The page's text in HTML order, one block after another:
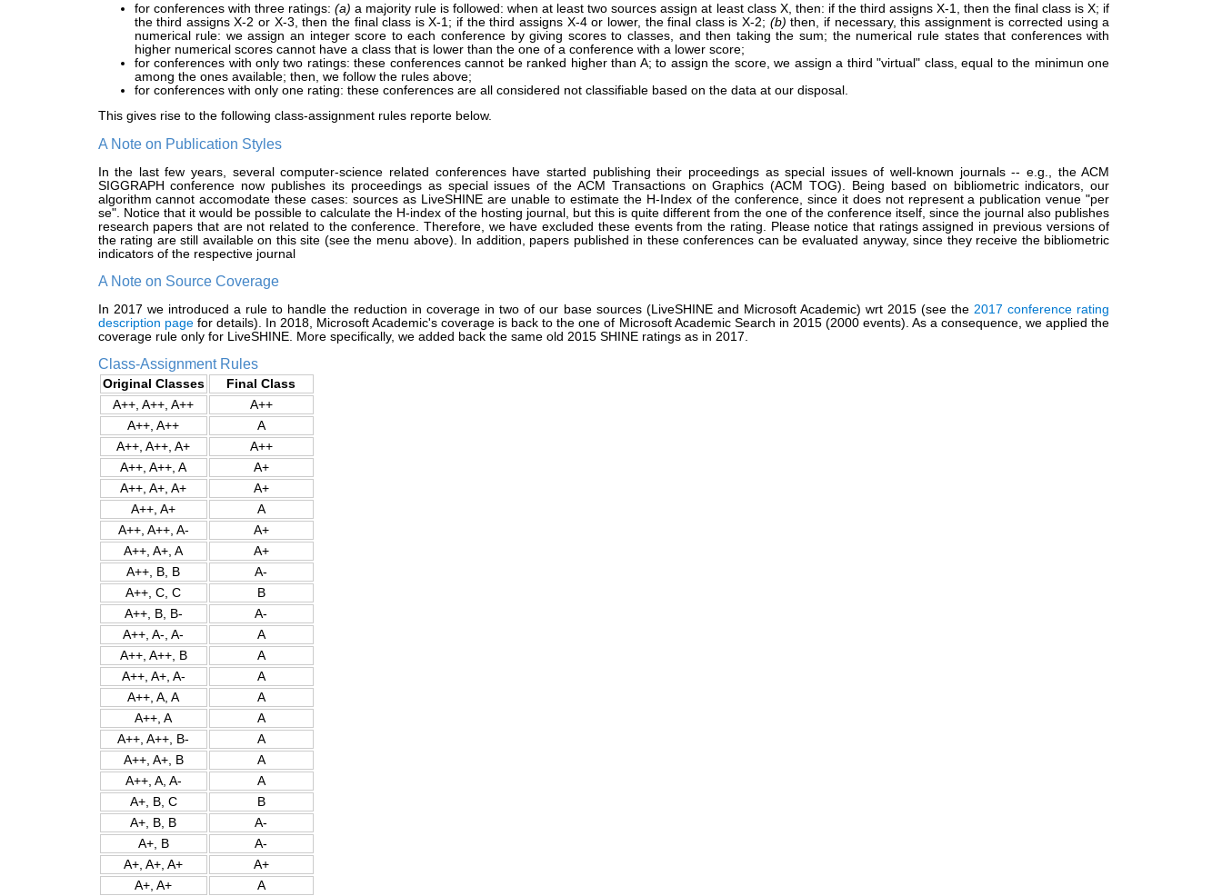
for conferences with three ratings: (a) a majority rule is followed: when at least two sources assign at least class X, then: if the third assigns X-1, then the final class is X; if
the third assigns X-2 or X-3, then the final class is X-1; if the third assigns X-4 or lower, the final class is X-2; (b) then, if necessary, this assignment is corrected using a
numerical rule: we assign an integer score to each conference by giving scores to classes, and then taking the sum; the numerical rule states that conferences with
higher numerical scores cannot have a class that is lower than the one of a conference with a lower score;
for conferences with only two ratings: these conferences cannot be ranked higher than A; to assign the score, we assign a third "virtual" class, equal to the minimun one
among the ones available; then, we follow the rules above;
for conferences with only one rating: these conferences are all considered not classifiable based on the data at our disposal.
This gives rise to the following class-assignment rules reporte below.
A Note on Publication Styles
In the last few years, several computer-science related conferences have started publishing their proceedings as special issues of well-known journals -- e.g., the ACM
SIGGRAPH conference now publishes its proceedings as special issues of the ACM Transactions on Graphics (ACM TOG). Being based on bibliometric indicators, our
algorithm cannot accomodate these cases: sources as LiveSHINE are unable to estimate the H-Index of the conference, since it does not represent a publication venue "per
se". Notice that it would be possible to calculate the H-index of the hosting journal, but this is quite different from the one of the conference itself, since the journal also publishes
research papers that are not related to the conference. Therefore, we have excluded these events from the rating. Please notice that ratings assigned in previous versions of
the rating are still available on this site (see the menu above). In addition, papers published in these conferences can be evaluated anyway, since they receive the bibliometric
indicators of the respective journal
A Note on Source Coverage
In 2017 we introduced a rule to handle the reduction in coverage in two of our base sources (LiveSHINE and Microsoft Academic) wrt 2015 (see the 2017 conference rating
description pagefor details). In 2018, Microsoft Academic's coverage is back to the one of Microsoft Academic Search in 2015 (2000 events). As a consequence, we applied the
coverage rule only for LiveSHINE. More specifically, we added back the same old 2015 SHINE ratings as in 2017.
Class-Assignment Rules
Original Classes
Final Class
A++, A++, A++
A++
A++, A++
A
A++, A++, A+
A++
A++, A++, A
A+
A++, A+, A+
A+
A++, A+
A
A++, A++, A-
A+
A++, A+, A
A+
A++, B, B
A-
A++, C, C
B
A++, B, B-
A-
A++, A-, A-
A
A++, A++, B
A
A++, A+, A-
A
A++, A, A
A
A++, A
A
A++, A++, B-
A
A++, A+, B
A
A++, A, A-
A
A+, B, C
B
A+, B, B
A-
A+, B
A-
A+, A+, A+
A+
A+, A+
A